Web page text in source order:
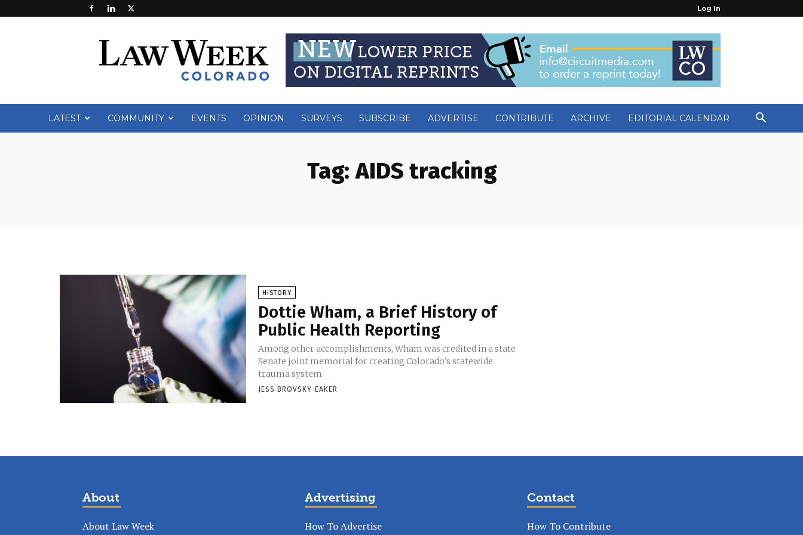
Log In
Week
LATEST COMMUNITY EVENTS OPINION SURVEYS SUBSCRIBE ADVERTISE CONTRIBUTE ARCHIVE EDITORIAL CALENDAR
Tag: AIDS tracking
HISTORY
Dottie Wham, a Brief History of
Public Health Reporting
Among other accomplishments, Wham was credited in a state
Senate joint memorial for creating Colorado’s statewide
trauma system.
JESS BROVSKY-EAKER -
About
About Law Week
Advertising
How To Advertise
Contact
How To Contribute